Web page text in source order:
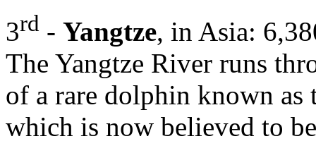
3rd - Yangtze, in Asia:
The Yangtze River runs
of a rare dolphin known
which is now believed to